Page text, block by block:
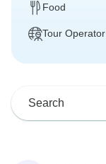
Food
Tour Operator